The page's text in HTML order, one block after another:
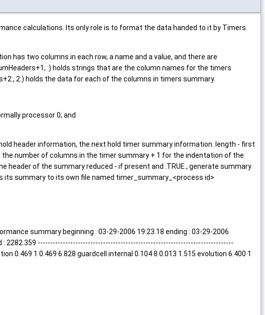
calculations. Its only role is to format the data handed to it by Timers
has two columns in each row, a name and a value, and there are
:) holds strings that are the column names for the timers
2:) holds the data for each of the columns in timers summary.
processor 0; and
header information, the next hold timer summary information. length - first
number of columns in the timer summary + 1 for the indentation of the
header of the summary reduced - if present and .TRUE., generate summary
summary to its own file named timer_summary_<process id>
summary beginning : 03-29-2006 19:23.18 ending : 03-29-2006
: 2282.359 ------------------------------------------------------------------------------
1 0.469 6.828 guardcell internal 0.104 8 0.013 1.515 evolution 6.400 1